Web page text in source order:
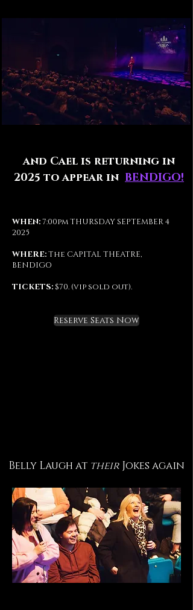
and Cael is returning in
2025 to appear in BENDIGO!
WHEN:7:00pm THURSDAY SEPTEMBER 4
2025
WHERE:The CAPITAL THEATRE,
BENDIGO
TICKETS: $70. (vip sold out).
Reserve Seats Now
Belly Laugh at their Jokes again